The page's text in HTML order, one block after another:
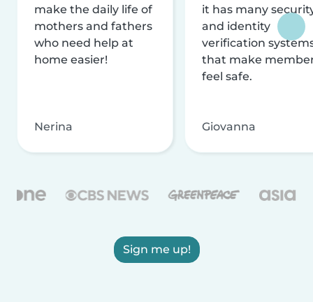
make the daily life of
mothers and fathers
who need help at
home easier!
Nerina
it has many
and identity
verification
that make
feel safe.
Giovanna
Sign me up!